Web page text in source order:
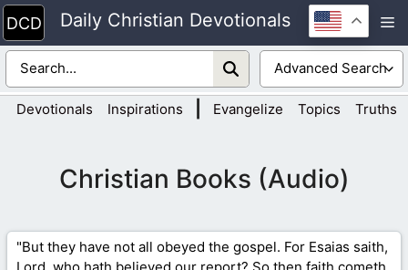
Skip
to
content
Daily Christian Devotionals
Devotionals Inspirations Evangelize Topics Truths
Christian Books (Audio)
"But they have not all obeyed the gospel. For Esaias saith,